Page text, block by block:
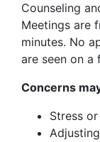
Counseling
Meetings are
minutes. No
are seen on a
Concerns
Stress